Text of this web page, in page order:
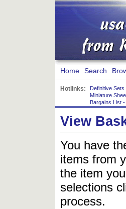
Home Search
Hotlinks: Definitive Sets
Miniature
Bargains List -
View
You have
items from
the item
selections
process.